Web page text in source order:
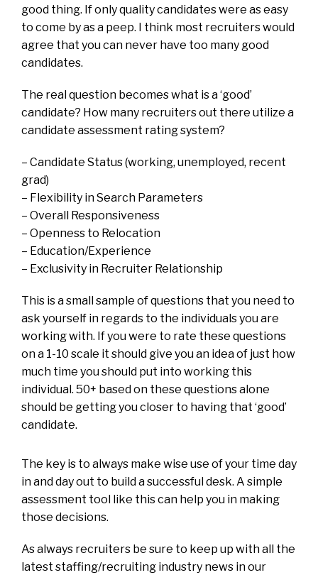
good thing. If only quality candidates were as easy
to come by as a peep. I think most recruiters would
agree that you can never have too many good
candidates.
The real question becomes what is a ‘good’
candidate? How many recruiters out there utilize a
candidate assessment rating system?
– Candidate Status (working, unemployed, recent
grad)
– Flexibility in Search Parameters
– Overall Responsiveness
– Openness to Relocation
– Education/Experience
– Exclusivity in Recruiter Relationship
This is a small sample of questions that you need to
ask yourself in regards to the individuals you are
working with. If you were to rate these questions
on a 1-10 scale it should give you an idea of just how
much time you should put into working this
individual. 50+ based on these questions alone
should be getting you closer to having that ‘good’
candidate.
The key is to always make wise use of your time day
in and day out to build a successful desk. A simple
assessment tool like this can help you in making
those decisions.
As always recruiters be sure to keep up with all the
latest staffing/recruiting industry news in our